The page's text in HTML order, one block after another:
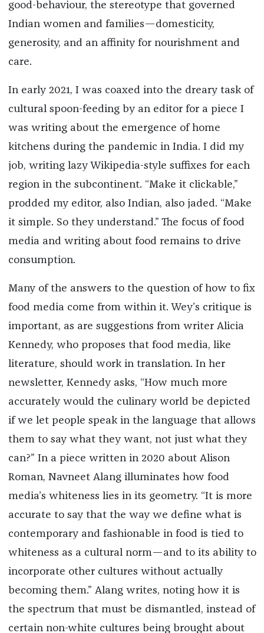
good-behaviour, the stereotype that governed
Indian women and families—domesticity,
generosity, and an affinity for nourishment and
care.
In early 2021, I was coaxed into the dreary task of
cultural spoon-feeding by an editor for a piece I
was writing about the emergence of home
kitchens during the pandemic in India. I did my
job, writing lazy Wikipedia-style suffixes for each
region in the subcontinent. “Make it clickable,”
prodded my editor, also Indian, also jaded. “Make
it simple. So they understand.” The focus of food
media and writing about food remains to drive
consumption.
Many of the answers to the question of how to fix
food media come from within it. Wey’s critique is
important, as are suggestions from writer Alicia
Kennedy, who proposes that food media, like
literature, should work in translation. In her
newsletter, Kennedy asks, “How much more
accurately would the culinary world be depicted
if we let people speak in the language that allows
them to say what they want, not just what they
can?” In a piece written in 2020 about Alison
Roman, Navneet Alang illuminates how food
media’s whiteness lies in its geometry. “It is more
accurate to say that the way we define what is
contemporary and fashionable in food is tied to
whiteness as a cultural norm—and to its ability to
incorporate other cultures without actually
becoming them.” Alang writes, noting how it is
the spectrum that must be dismantled, instead of
certain non-white cultures being brought about